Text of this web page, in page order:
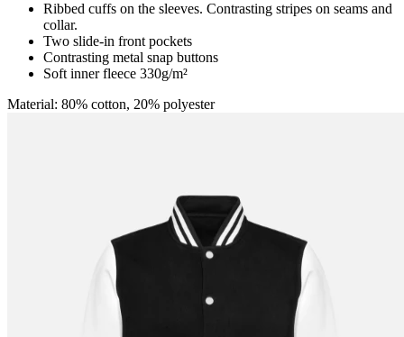
Ribbed cuffs on the sleeves. Contrasting stripes on seams and
collar.
Two slide-in front pockets
Contrasting metal snap buttons
Soft inner fleece 330g/m²
Material: 80% cotton, 20% polyester